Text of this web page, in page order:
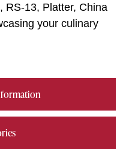
RS-13, Platter, China
your culinary